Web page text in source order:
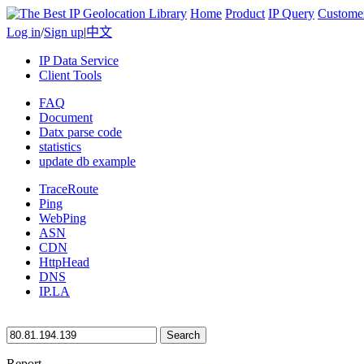
Home Product IP Query
Log in/Sign up|中文
IP Data Service
Client Tools
FAQ
Document
Datx parse code
statistics
update db example
TraceRoute
Ping
WebPing
ASN
CDN
HttpHead
DNS
IP.LA
Search